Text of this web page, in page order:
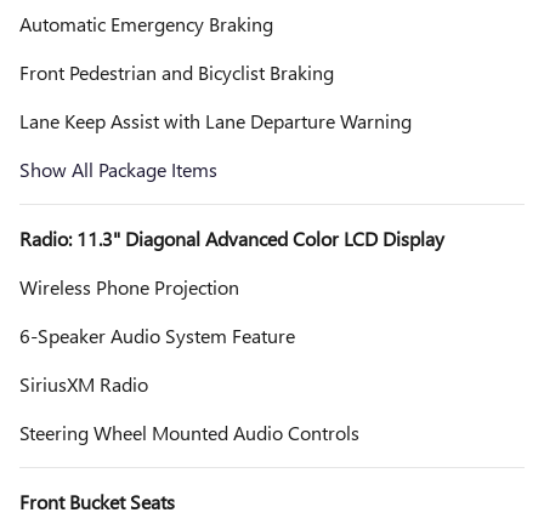
Automatic Emergency Braking
Front Pedestrian and Bicyclist Braking
Lane Keep Assist with Lane Departure Warning
Show All Package Items
Radio: 11.3" Diagonal Advanced Color LCD Display
Wireless Phone Projection
6-Speaker Audio System Feature
SiriusXM Radio
Steering Wheel Mounted Audio Controls
Front Bucket Seats